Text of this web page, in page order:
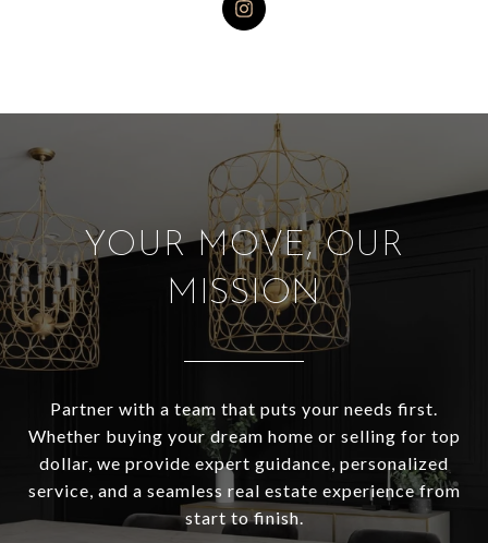
YOUR MOVE, OUR
MISSION
Partner with a team that puts your needs first.
Whether buying your dream home or selling for top
dollar, we provide expert guidance, personalized
service, and a seamless real estate experience from
start to finish.